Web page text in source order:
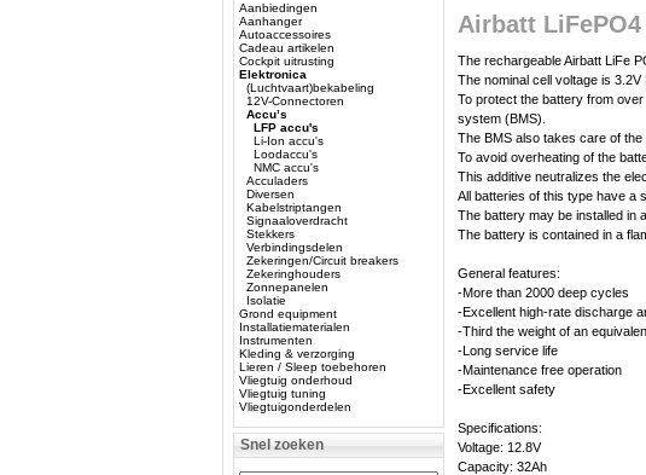
Aanbiedingen
Aanhanger
Autoaccessoires
Cadeau artikelen
Cockpit uitrusting
Elektronica
(Luchtvaart)bekabeling
12V-Connectoren
Accu’s
LFP accu's
Li-Ion accu's
Loodaccu's
NMC accu's
Acculaders
Diversen
Kabelstriptangen
Signaaloverdracht
Stekkers
Verbindingsdelen
Zekeringen/Circuit breakers
Zekeringhouders
Zonnepanelen
Isolatie
Grond equipment
Installatiematerialen
Instrumenten
Kleding & verzorging
Lieren / Sleep toebehoren
Vliegtuig onderhoud
Vliegtuig tuning
Vliegtuigonderdelen
Snel zoeken
Airbatt LiFePO4
The rechargeable Airbatt LiFe
The nominal cell voltage is
To protect the battery from
system (BMS).
The BMS also takes care of the
To avoid overheating of the
This additive neutralizes the
All batteries of this type have a
The battery may be installed in
The battery is contained in a
General features:
-More than 2000 deep cycles
-Excellent high-rate discharge
-Third the weight of an
-Long service life
-Maintenance free operation
-Excellent safety
Specifications:
Voltage: 12.8V
Capacity: 32Ah